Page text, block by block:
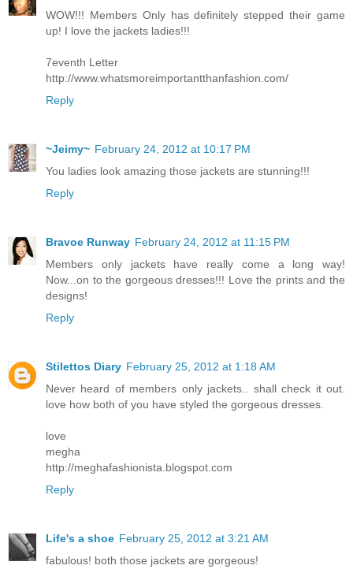
WOW!!! Members Only has definitely stepped their game
up! I love the jackets ladies!!!
7eventh Letter
http://www.whatsmoreimportantthanfashion.com/
Reply
~Jeimy~ February 24, 2012 at 10:17 PM
You ladies look amazing those jackets are stunning!!!
Reply
Bravoe Runway February 24, 2012 at 11:15 PM
Members only jackets have really come a long way!
Now...on to the gorgeous dresses!!! Love the prints and the
designs!
Reply
Stilettos Diary February 25, 2012 at 1:18 AM
Never heard of members only jackets.. shall check it out.
love how both of you have styled the gorgeous dresses.
love
megha
http://meghafashionista.blogspot.com
Reply
Life's a shoe February 25, 2012 at 3:21 AM
fabulous! both those jackets are gorgeous!